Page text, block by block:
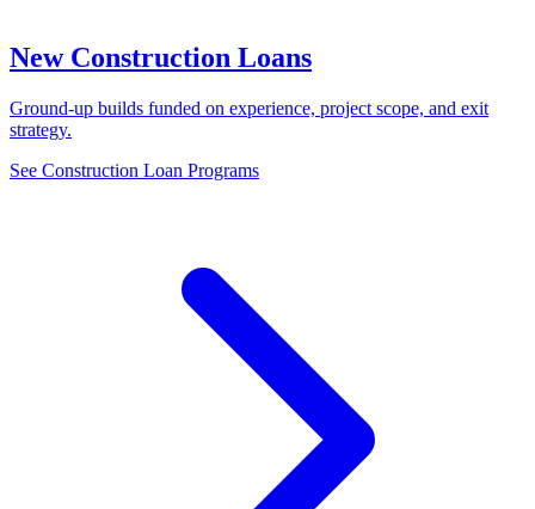
New Construction Loans
Ground-up builds funded on experience, project scope, and exit
strategy.
See Construction Loan Programs